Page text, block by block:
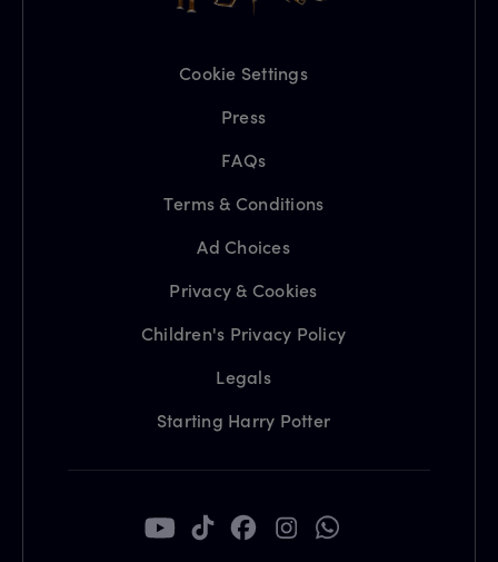
Cookie Settings
Press
FAQs
Terms & Conditions
Ad Choices
Privacy & Cookies
Children's Privacy Policy
Legals
Starting Harry Potter